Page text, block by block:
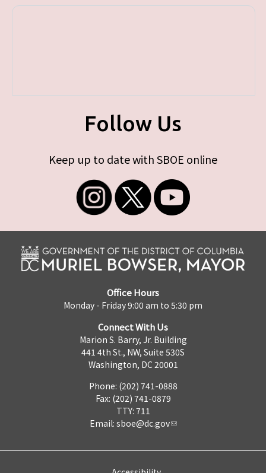
Follow Us
Keep up to date with SBOE online
Office Hours
Monday - Friday 9:00 am to 5:30 pm
Connect With Us
Marion S. Barry, Jr. Building
441 4th St., NW, Suite 530S
Washington, DC 20001
Phone: (202) 741-0888
Fax: (202) 741-0879
TTY: 711
Email: sboe@dc.gov